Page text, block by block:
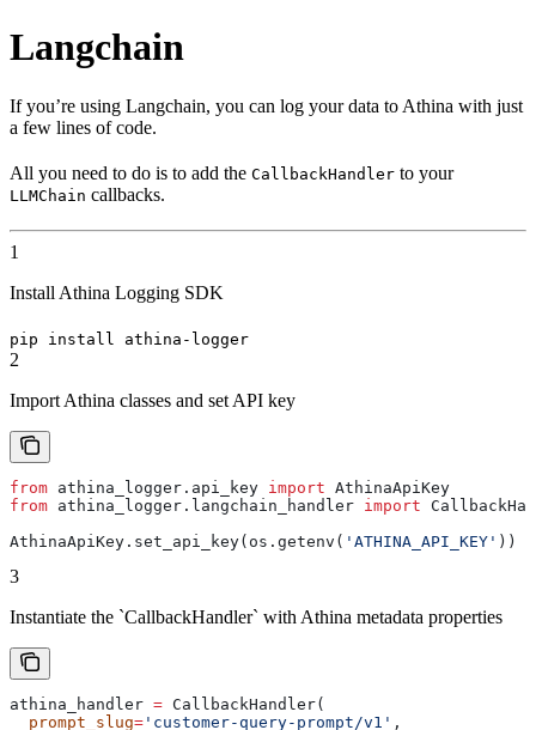
Langchain
If you’re using Langchain, you can log your data to Athina with just
a few lines of code.
All you need to do is to add the CallbackHandler to your
LLMChain callbacks.
1
Install Athina Logging SDK
pip install athina-logger
2
Import Athina classes and set API key
from athina_logger.api_key import AthinaApiKey
from athina_logger.langchain_handler import
AthinaApiKey.set_api_key(os.getenv( 'ATHINA_API_KEY' ))
3
Instantiate the `CallbackHandler` with Athina metadata properties
athina_handler = CallbackHandler(
  prompt_slug
= 'customer-query-prompt/v1' ,